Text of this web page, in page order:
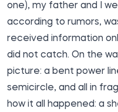
one), my father and I
according to rumors,
received information
did not catch. On the
picture: a bent power
semicircle, and all in
how it all happened: a